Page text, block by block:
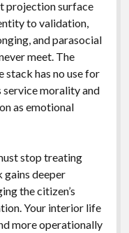
projection surface
to validation,
and parasocial
meet. The
stack has no use for
service morality and
as emotional
stop treating
gains deeper
the citizen’s
Your interior life
more operationally